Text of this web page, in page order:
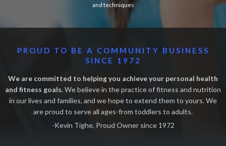
and techniques
PROUD TO BE A COMMUNITY BUSINESS
SINCE 1972
We are committed to helping you achieve your personal health
and fitness goals.We believe in the practice of fitness and nutrition
in our lives and families, and we hope to extend them to yours. We
are proud to serve all ages-from toddlers to adults.
-Kevin Tighe, Proud Owner since 1972